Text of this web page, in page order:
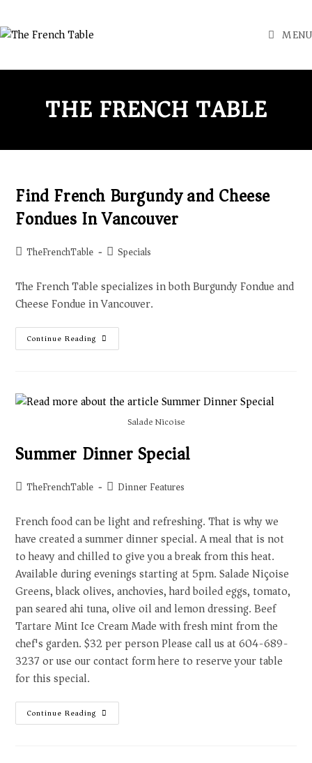
MENU
THE FRENCH TABLE
Find French Burgundy and Cheese
Fondues In Vancouver
TheFrenchTable Specials
The French Table specializes in both Burgundy Fondue and
Cheese Fondue in Vancouver.
Continue Reading
Salade Nicoise
Summer Dinner Special
TheFrenchTable Dinner Features
French food can be light and refreshing. That is why we
have created a summer dinner special. A meal that is not
to heavy and chilled to give you a break from this heat.
Available during evenings starting at 5pm. Salade Niçoise
Greens, black olives, anchovies, hard boiled eggs, tomato,
pan seared ahi tuna, olive oil and lemon dressing. Beef
Tartare Mint Ice Cream Made with fresh mint from the
chef's garden. $32 per person Please call us at 604-689-
3237 or use our contact form here to reserve your table
for this special.
Continue Reading